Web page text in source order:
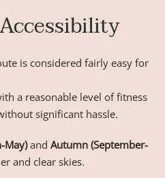
is considered fairly easy for
a reasonable level of fitness
significant hassle.
May)and Autumn (September-
and clear skies.